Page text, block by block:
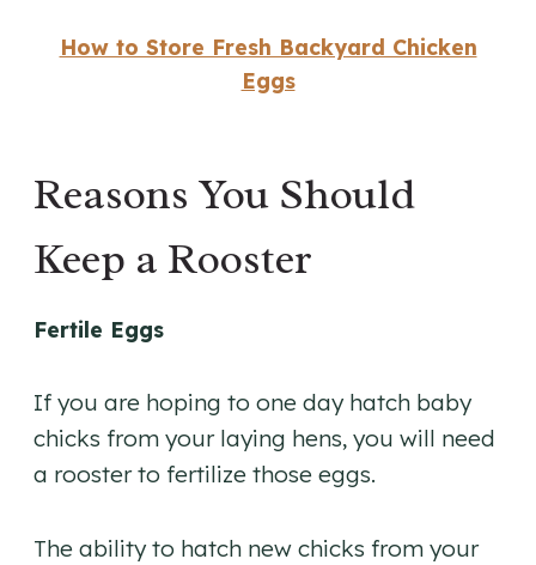
How to Store Fresh Backyard Chicken
Eggs
Reasons You Should
Keep a Rooster
Fertile Eggs
If you are hoping to one day hatch baby
chicks from your laying hens, you will need
a rooster to fertilize those eggs.
The ability to hatch new chicks from your